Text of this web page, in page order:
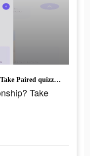
Are you in a healthy relationship? Take Paired quizzes to find out.
Take